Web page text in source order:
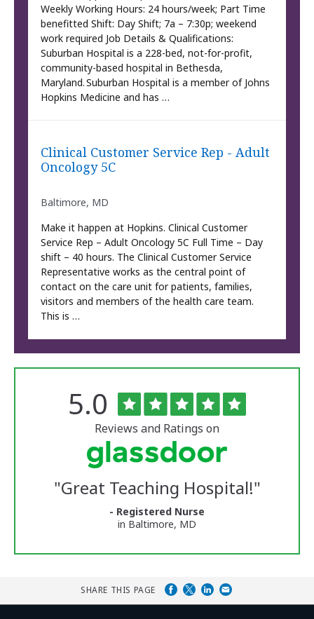
Weekly Working Hours: 24 hours/week; Part Time
benefitted Shift: Day Shift; 7a – 7:30p; weekend
work required Job Details & Qualifications:
Suburban Hospital is a 228-bed, not-for-profit,
community-based hospital in Bethesda,
Maryland. Suburban Hospital is a member of Johns
Hopkins Medicine and has …
Clinical Customer Service Rep - Adult
Oncology 5C
Baltimore, MD
Make it happen at Hopkins. Clinical Customer
Service Rep – Adult Oncology 5C Full Time – Day
shift – 40 hours. The Clinical Customer Service
Representative works as the central point of
contact on the care unit for patients, families,
visitors and members of the health care team.
This is …
University
Reviews
Rated
5.0 out
of
5
stars
Reviews and Ratings on
"Great Teaching Hospital!"
- Registered Nurse
in Baltimore, MD
SHARE THIS PAGE